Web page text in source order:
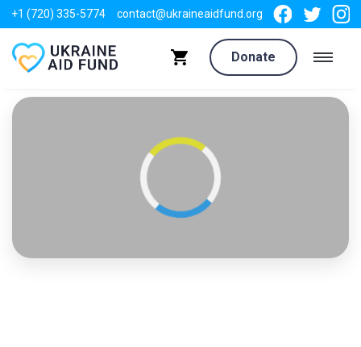
+1 (720) 335-5774 contact@ukraineaidfund.org
Donate